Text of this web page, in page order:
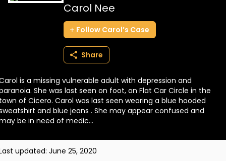
BECOME A MEMBER
Carol Nee
Follow Carol’s Case
Share
is a missing vulnerable adult with depression and
She was last seen on foot, on Flat Car Circle in the
of Cicero. Carol was last seen wearing a blue hooded
and blue jeans . She may appear confused and
be in need of medic...
updated: June 25, 2020